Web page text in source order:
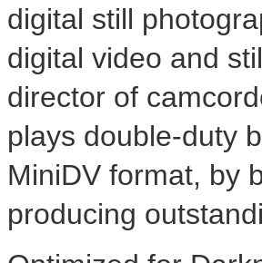
digital still
digital video and
director of
plays double-duty
MiniDV format, by
producing